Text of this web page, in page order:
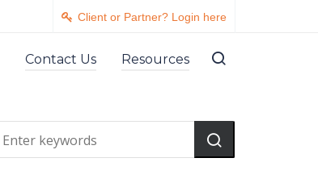
Client or Partner? Login here
Contact Us Resources